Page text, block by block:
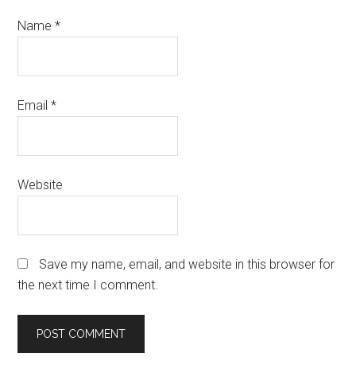
Name*
Email*
Website
Save my name, email, and website in this browser for
the next time I comment.